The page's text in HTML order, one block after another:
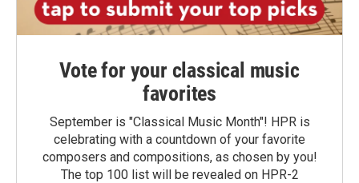
Vote for your classical music
favorites
September is "Classical Music Month"! HPR is
celebrating with a countdown of your favorite
composers and compositions, as chosen by you!
The top 100 list will be revealed on HPR-2